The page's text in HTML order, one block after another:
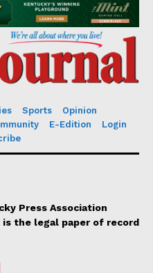
Sports
Opinion
E-Edition
Login
Press Association
the legal paper of record